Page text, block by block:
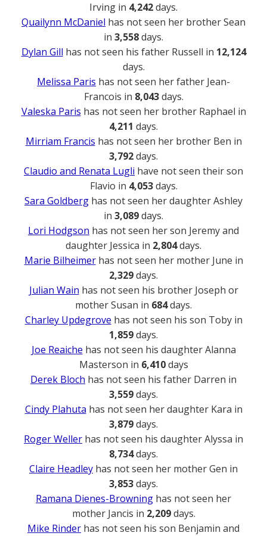
Irving in 4,242days.
Quailynn McDaniel has not seen her brother Sean
in 3,558days.
Dylan Gill has not seen his father Russell in 12,124
days.
Melissa Paris has not seen her father Jean-
Francois in 8,043days.
Valeska Paris has not seen her brother Raphael in
4,211 days.
Mirriam Francis has not seen her brother Ben in
3,792days.
Claudio and Renata Lugli have not seen their son
Flavio in 4,053days.
Sara Goldberg has not seen her daughter Ashley
in 3,089days.
Lori Hodgson has not seen her son Jeremy and
daughter Jessica in 2,804days.
Marie Bilheimerhas not seen her mother June in
2,329days.
Julian Wain has not seen his brother Joseph or
mother Susan in 684days.
Charley Updegrove has not seen his son Toby in
1,859days.
Joe Reaiche has not seen his daughter Alanna
Masterson in 6,410days
Derek Bloch has not seen his father Darren in
3,559days.
Cindy Plahuta has not seen her daughter Kara in
3,879days.
Roger Weller has not seen his daughter Alyssa in
8,734days.
Claire Headley has not seen her mother Gen in
3,853days.
Ramana Dienes-Browning has not seen her
mother Jancis in 2,209days.
Mike Rinder has not seen his son Benjamin and